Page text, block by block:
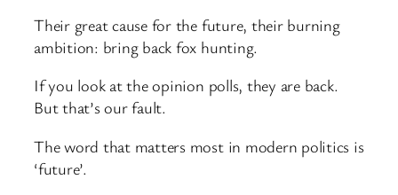
Their great cause for the future, their burning
ambition: bring back fox hunting.
If you look at the opinion polls, they are back.
But that’s our fault.
The word that matters most in modern politics is
‘future’.